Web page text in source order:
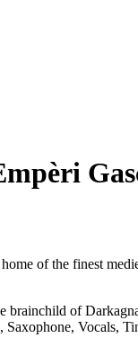
of the finest
brainchild of
Vocals,